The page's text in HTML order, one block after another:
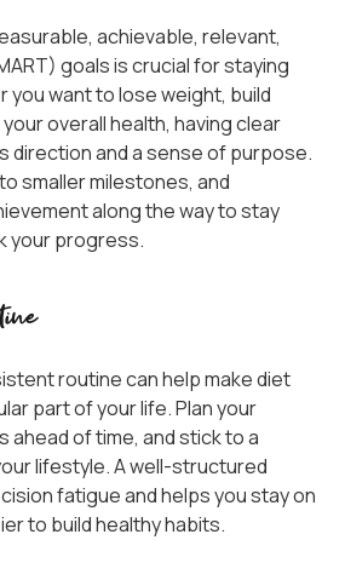
achievable, relevant,
goals is crucial for staying
you want to lose weight, build
overall health, having clear
direction and a sense of purpose.
smaller milestones, and
along the way to stay
your progress.
routine can help make diet
part of your life. Plan your
ahead of time, and stick to a
lifestyle. A well-structured
fatigue and helps you stay on
to build healthy habits.